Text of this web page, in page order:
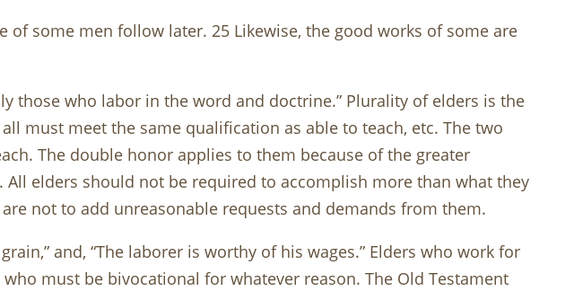
of some men follow later. 25 Likewise, the good works of some are
those who labor in the word and doctrine.” Plurality of elders is the
must meet the same qualification as able to teach, etc. The two
The double honor applies to them because of the greater
. All elders should not be required to accomplish more than what they
not to add unreasonable requests and demands from them.
and, “The laborer is worthy of his wages.” Elders who work for
must be bivocational for whatever reason. The Old Testament